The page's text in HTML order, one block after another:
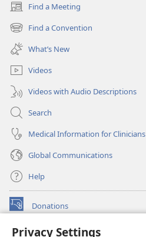
Privacy Settings
Find a Meeting
(opens
new
window)
Find a Convention
(opens
new
window)
What’s New
Videos
Videos with Audio Descriptions
Search
Medical Information for Clinicians
Global Communications
Help
Donations
(opens
window)